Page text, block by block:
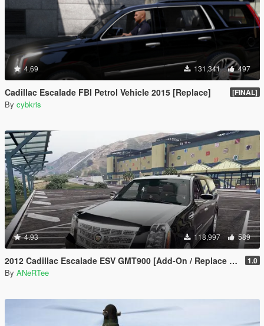
4.69 131,341 497
Cadillac Escalade FBI Petrol Vehicle 2015 [Replace] [FINAL]
By cybkris
4.93 118,997 589
2012 Cadillac Escalade ESV GMT900 [Add-On / Replace | Animated] 1.0
By ANeRTee